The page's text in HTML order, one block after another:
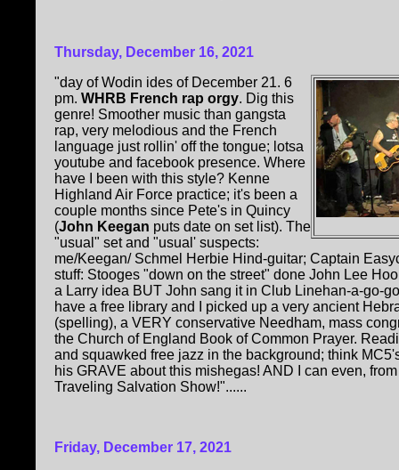
Thursday, December 16, 2021
"day of Wodin ides of December 21. 6
pm. WHRB French rap orgy. Dig this
genre! Smoother music than gangsta
rap, very melodious and the French
language just rollin' off the tongue; lotsa
youtube and facebook presence. Where
have I been with this style? Kenne
Highland Air Force practice; it's been a
couple months since Pete's in Quincy
(John Keegan puts date on set list). The
"usual" set and "usual' suspects:
me/Keegan/ Schmel Herbie Hind-guitar; Captain
stuff: Stooges "down on the street" done John Lee
a Larry idea BUT John sang it in Club Linehan-a-go-
have a free library and I picked up a very ancient
(spelling), a VERY conservative Needham, mass
the Church of England Book of Common Prayer.
and squawked free jazz in the background; think
his GRAVE about this mishegas! AND I can even,
Traveling Salvation Show!"......
Friday, December 17, 2021